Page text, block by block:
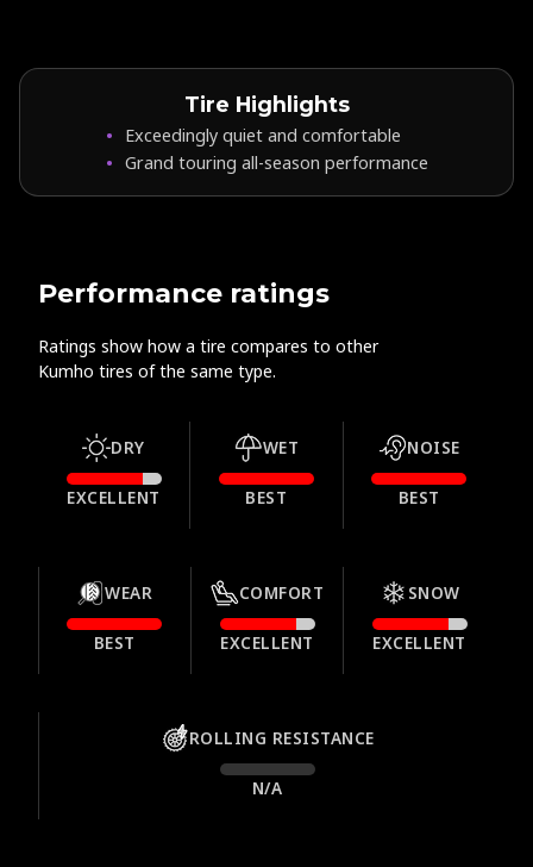
Tire Highlights
Exceedingly quiet and comfortable
Grand touring all-season performance
Performance ratings
Ratings show how a tire compares to other
Kumho tires of the same type.
DRY
EXCELLENT
WET
BEST
NOISE
BEST
WEAR
BEST
COMFORT
EXCELLENT
SNOW
EXCELLENT
ROLLING RESISTANCE
N/A